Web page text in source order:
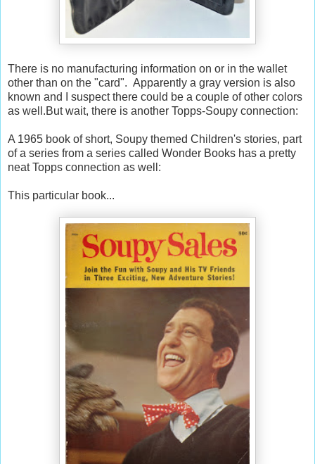
There is no manufacturing information on or in the wallet
other than on the "card". Apparently a gray version is also
known and I suspect there could be a couple of other colors
as well.But wait, there is another Topps-Soupy connection:
A 1965 book of short, Soupy themed Children's stories, part
of a series from a series called Wonder Books has a pretty
neat Topps connection as well:
This particular book...